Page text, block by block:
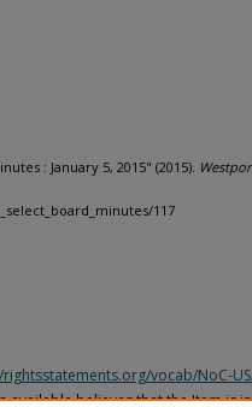
: January 5, 2015" (2015).
117
vocab/NoC-
available believes that the Item is